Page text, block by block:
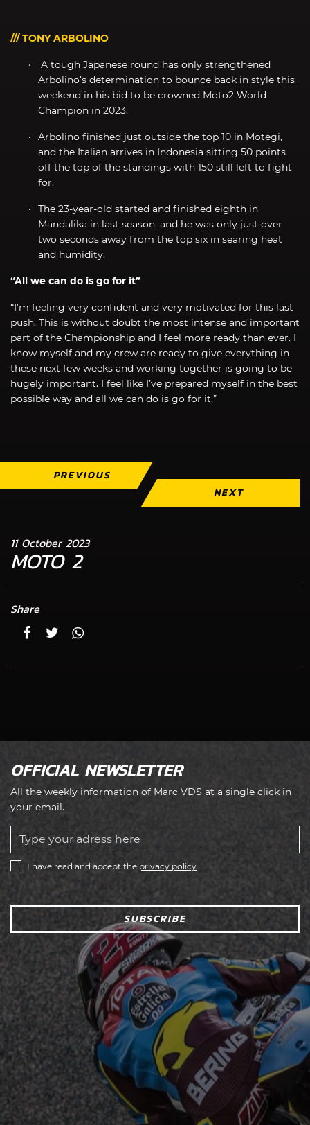
/// TONY ARBOLINO
A tough Japanese round has only strengthened
Arbolino’s determination to bounce back in style this
weekend in his bid to be crowned Moto2 World
Champion in 2023.
Arbolino finished just outside the top 10 in Motegi,
and the Italian arrives in Indonesia sitting 50 points
off the top of the standings with 150 still left to fight
for.
The 23-year-old started and finished eighth in
Mandalika in last season, and he was only just over
two seconds away from the top six in searing heat
and humidity.
“All we can do is go for it”
“I’m feeling very confident and very motivated for this last
push. This is without doubt the most intense and important
part of the Championship and I feel more ready than ever. I
know myself and my crew are ready to give everything in
these next few weeks and working together is going to be
hugely important. I feel like I’ve prepared myself in the best
possible way and all we can do is go for it.”
PREVIOUS
NEXT
11 October 2023
MOTO 2
Share
OFFICIAL NEWSLETTER
All the weekly information of Marc VDS at a single click in
your email.
I have read and accept the privacy policy
SUBSCRIBE